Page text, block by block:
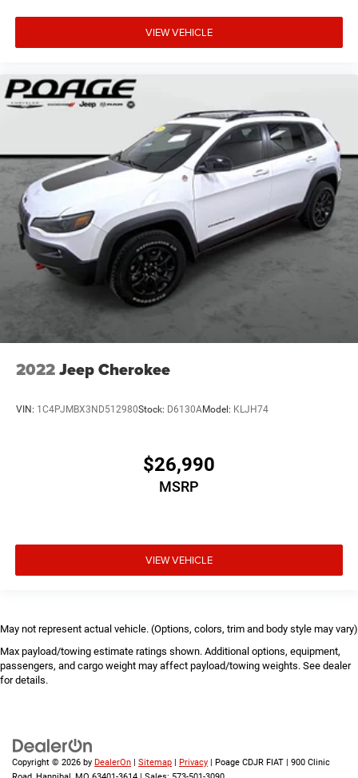
VIEW VEHICLE
2022Jeep Cherokee
VIN: 1C4PJMBX3ND512980Stock: D6130AModel: KLJH74
$26,990
MSRP
VIEW VEHICLE
May not represent actual vehicle. (Options, colors, trim and body style may vary)
Max payload/towing estimate ratings shown. Additional options, equipment,
passengers, and cargo weight may affect payload/towing weights. See dealer
for details.
Copyright © 2026 by DealerOn Sitemap Privacy | Poage CDJR FIAT
900 Clinic